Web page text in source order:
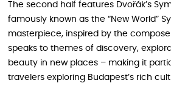
The second half features Dvořák’s
famously known as the “New World”
masterpiece, inspired by the
speaks to themes of discovery,
beauty in new places – making it
travelers exploring Budapest’s rich